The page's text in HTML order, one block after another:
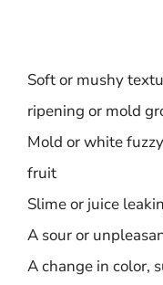
Soft or mushy
ripening or mold
Mold or white
fruit
Slime or juice
A sour or
A change in color,